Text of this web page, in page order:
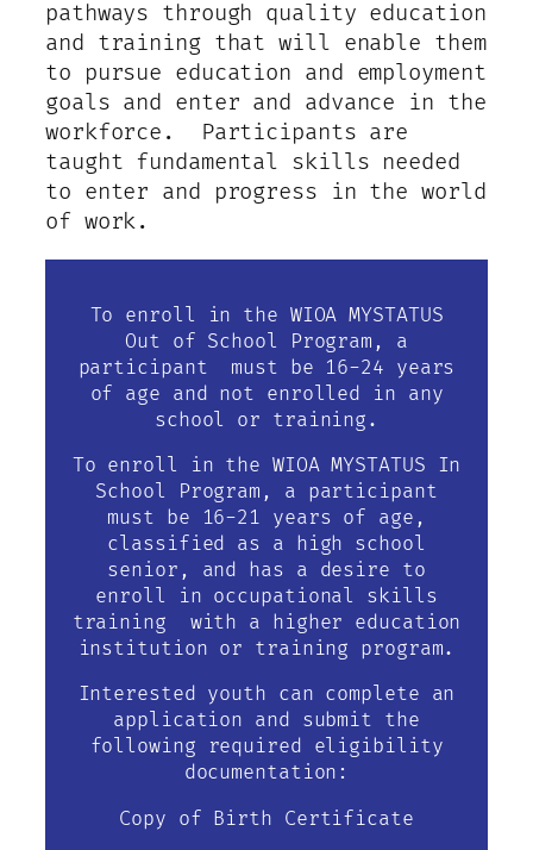
pathways through quality education
and training that will enable them
to pursue education and employment
goals and enter and advance in the
workforce. Participants are
taught fundamental skills needed
to enter and progress in the world
of work.
To enroll in the WIOA MYSTATUS
Out of School Program, a
participant must be 16-24 years
of age and not enrolled in any
school or training.
To enroll in the WIOA MYSTATUS In
School Program, a participant
must be 16-21 years of age,
classified as a high school
senior, and has a desire to
enroll in occupational skills
training with a higher education
institution or training program.
Interested youth can complete an
application and submit the
following required eligibility
documentation:
Copy of Birth Certificate